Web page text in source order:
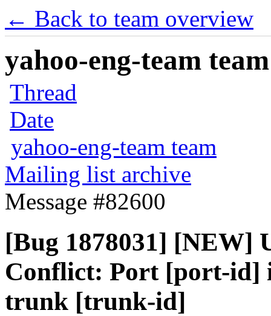
← Back to team overview
yahoo-eng-team
Thread
Date
yahoo-eng-team team
Mailing list archive
Message #82600
[Bug 1878031] [NEW]
Conflict: Port [port-id]
trunk [trunk-id]